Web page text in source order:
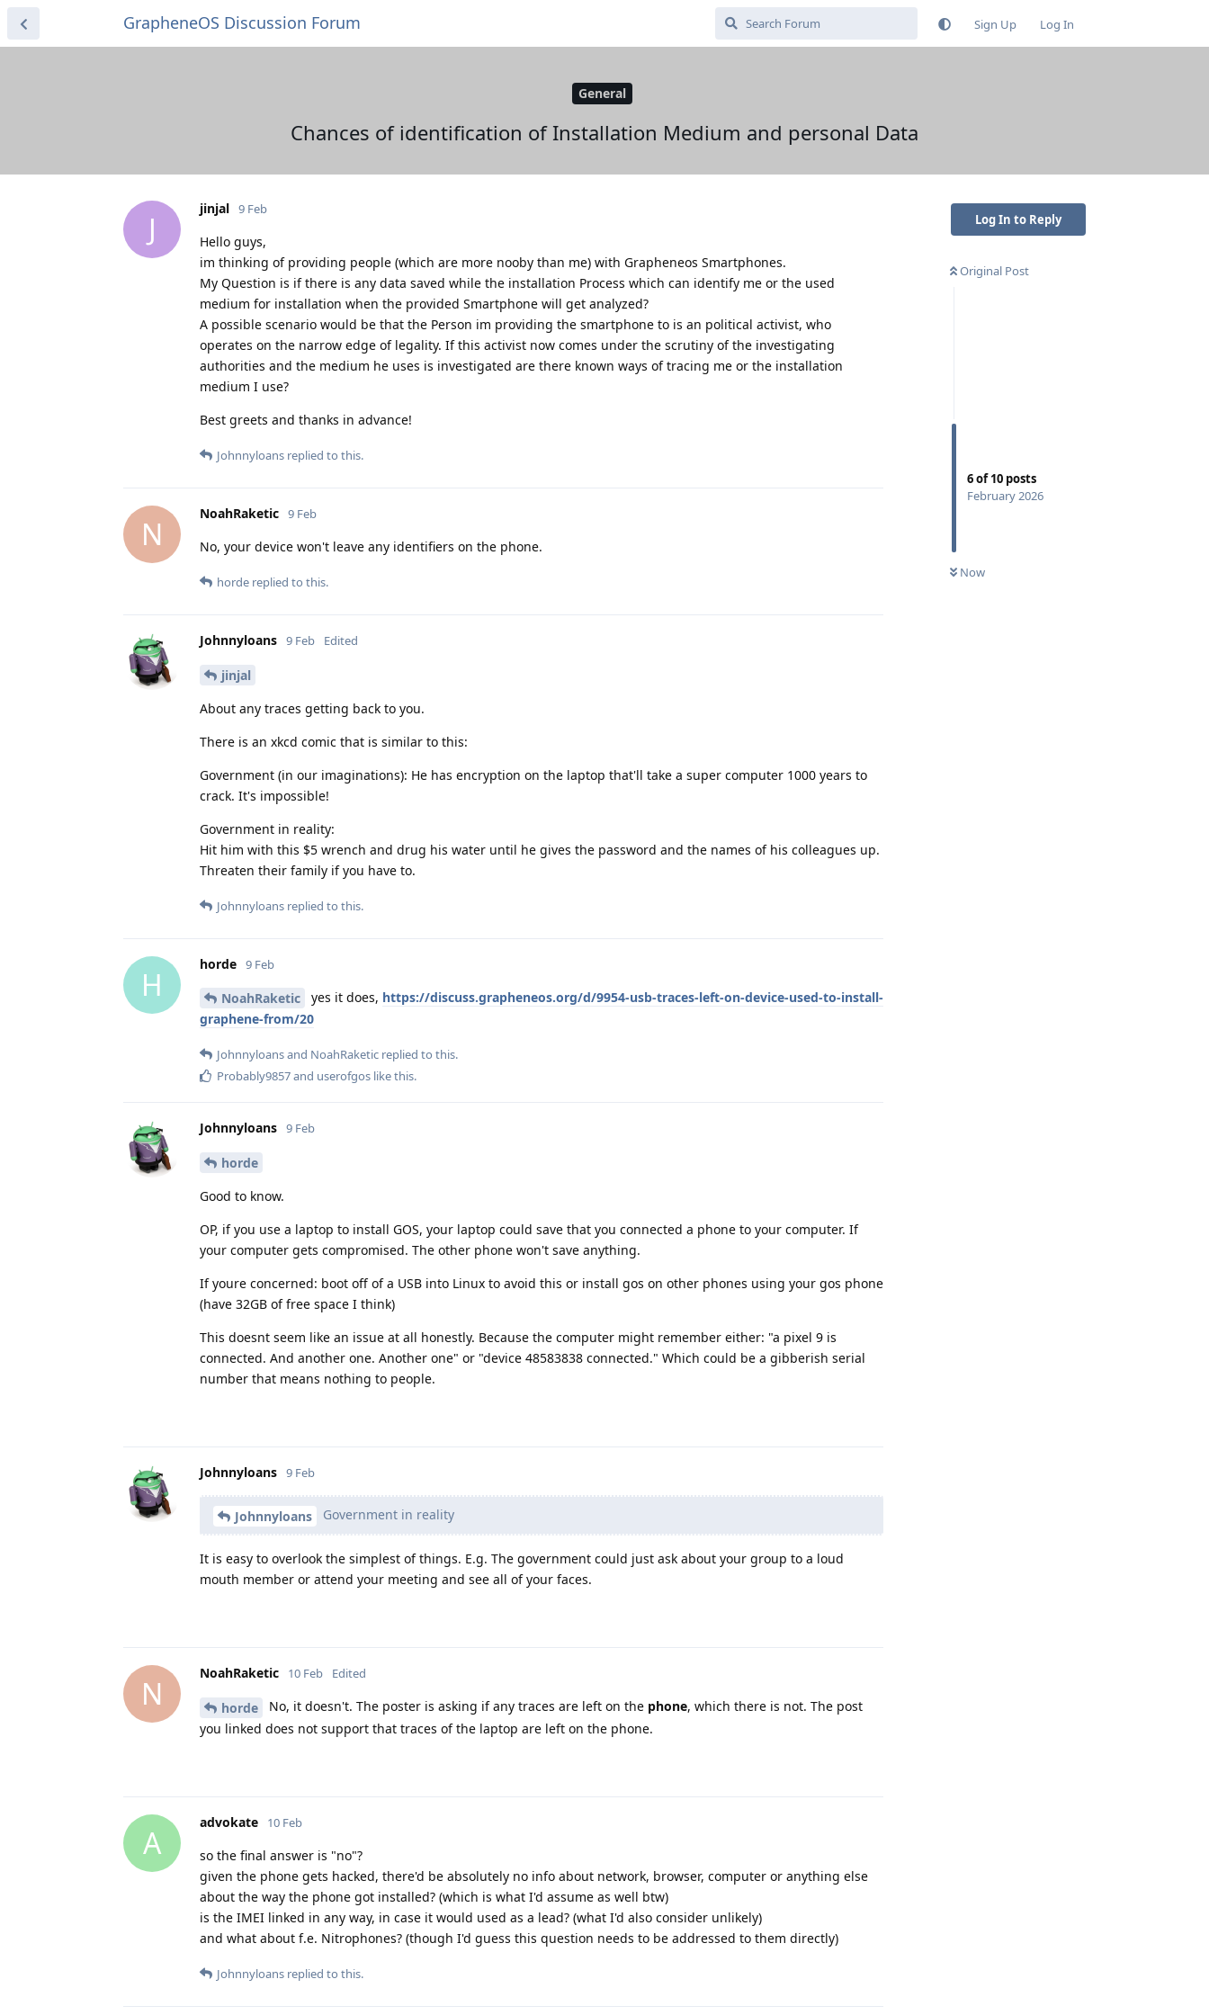
GrapheneOS Discussion Forum Sign Up Log In
General
Chances of identification of Installation Medium and personal Data
Log In to Reply
Original Post
6of10 posts
February 2026
Now
J
jinjal 9 Feb
Hello guys,
im thinking of providing people (which are more nooby than me) with Grapheneos Smartphones.
My Question is if there is any data saved while the installation Process which can identify me or the used
medium for installation when the provided Smartphone will get analyzed?
A possible scenario would be that the Person im providing the smartphone to is an political activist, who
operates on the narrow edge of legality. If this activist now comes under the scrutiny of the investigating
authorities and the medium he uses is investigated are there known ways of tracing me or the installation
medium I use?
Best greets and thanks in advance!
Johnnyloans replied to this.
N
NoahRaketic 9 Feb
No, your device won't leave any identifiers on the phone.
horde replied to this.
Johnnyloans 9 Feb Edited
jinjal
About any traces getting back to you.
There is an xkcd comic that is similar to this:
Government (in our imaginations): He has encryption on the laptop that'll take a super computer 1000 years to
crack. It's impossible!
Government in reality:
Hit him with this $5 wrench and drug his water until he gives the password and the names of his colleagues up.
Threaten their family if you have to.
Johnnyloans replied to this.
H
horde 9 Feb
NoahRaketic yes it does, https://discuss.grapheneos.org/d/9954-usb-traces-left-on-device-used-to-install-
graphene-from/20
Johnnyloansand NoahRaketic replied to this.
Probably9857and userofgos like this.
Johnnyloans 9 Feb
horde
Good to know.
OP, if you use a laptop to install GOS, your laptop could save that you connected a phone to your computer. If
your computer gets compromised. The other phone won't save anything.
If youre concerned: boot off of a USB into Linux to avoid this or install gos on other phones using your gos phone
(have 32GB of free space I think)
This doesnt seem like an issue at all honestly. Because the computer might remember either: "a pixel 9 is
connected. And another one. Another one" or "device 48583838 connected." Which could be a gibberish serial
number that means nothing to people.
Johnnyloans 9 Feb
Johnnyloans Government in reality
It is easy to overlook the simplest of things. E.g. The government could just ask about your group to a loud
mouth member or attend your meeting and see all of your faces.
N
NoahRaketic 10 Feb Edited
horde No, it doesn't. The poster is asking if any traces are left on the phone, which there is not. The post
you linked does not support that traces of the laptop are left on the phone.
A
advokate 10 Feb
so the final answer is "no"?
given the phone gets hacked, there'd be absolutely no info about network, browser, computer or anything else
about the way the phone got installed? (which is what I'd assume as well btw)
is the IMEI linked in any way, in case it would used as a lead? (what I'd also consider unlikely)
and what about f.e. Nitrophones? (though I'd guess this question needs to be addressed to them directly)
Johnnyloans replied to this.